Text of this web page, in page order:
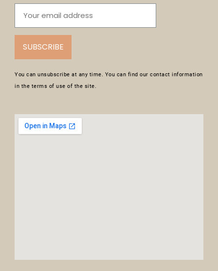
SUBSCRIBE
You can unsubscribe at any time. You can find our contact information
in the terms of use of the site.